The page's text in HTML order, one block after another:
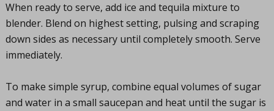
When ready to serve, add ice and tequila mixture to
blender. Blend on highest setting, pulsing and scraping
down sides as necessary until completely smooth. Serve
immediately.
To make simple syrup, combine equal volumes of sugar
and water in a small saucepan and heat until the sugar is